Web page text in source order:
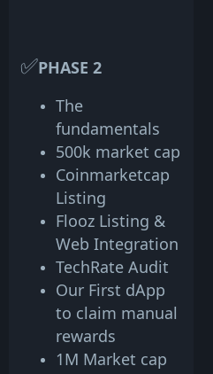
✅PHASE 2
The
fundamentals
500k market cap
Coinmarketcap
Listing
Flooz Listing &
Web Integration
TechRate Audit
Our First dApp
to claim manual
rewards
1M Market cap